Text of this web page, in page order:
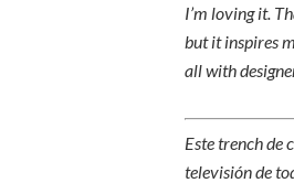
I’m loving it.
but it inspires
all with
Este trench de
televisión de